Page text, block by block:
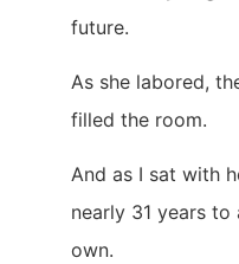
future.
As she labored,
filled the room.
And as I sat with
nearly 31 years
own.